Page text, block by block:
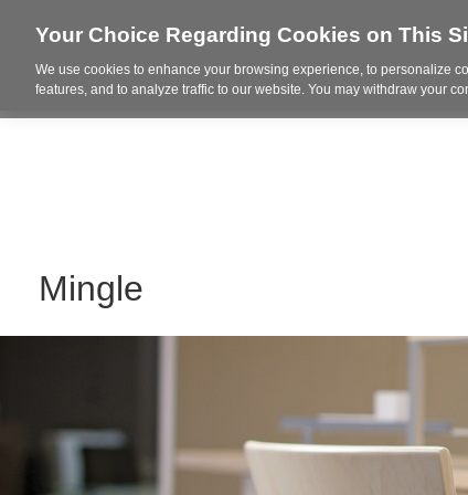
Who We Are Project
Mingle
Your Choice Regarding Cookies on This
We use cookies to enhance your browsing experience, to personalize
features, and to analyze traffic to our website. You may withdraw your